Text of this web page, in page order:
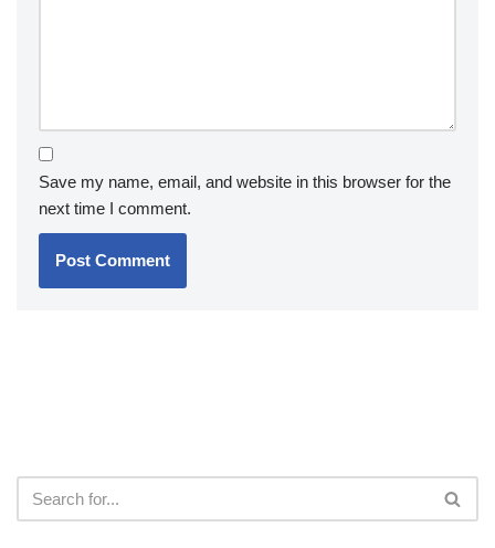
Save my name, email, and website in this browser for the
next time I comment.